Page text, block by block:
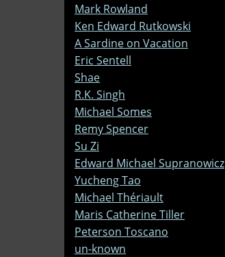
Mark Rowland
Ken Edward Rutkowski
A Sardine on Vacation
Eric Sentell
Shae
R.K. Singh
Michael Somes
Remy Spencer
Su Zi
Edward Michael Supranowicz
Yucheng Tao
Michael Thériault
Maris Catherine Tiller
Peterson Toscano
un-known